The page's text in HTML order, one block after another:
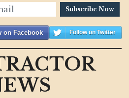
Subscribe Now
on Facebook Follow on Twitter